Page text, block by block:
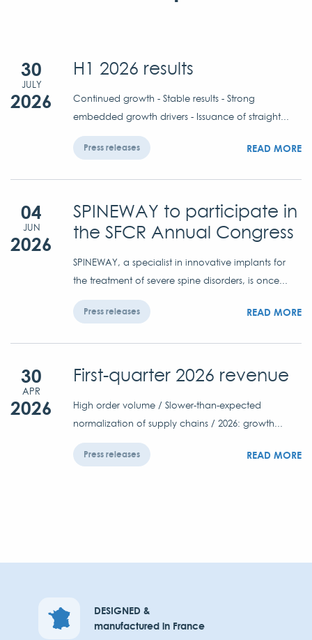
30
JULY
2026
H1 2026 results
Continued growth - Stable results - Strong
embedded growth drivers - Issuance of straight...
Press releases READ MORE
04
JUN
2026
SPINEWAY to participate in
the SFCR Annual Congress
SPINEWAY, a specialist in innovative implants for
the treatment of severe spine disorders, is once...
Press releases READ MORE
30
APR
2026
First-quarter 2026 revenue
High order volume / Slower-than-expected
normalization of supply chains / 2026: growth...
Press releases READ MORE
DESIGNED &
manufactured in France